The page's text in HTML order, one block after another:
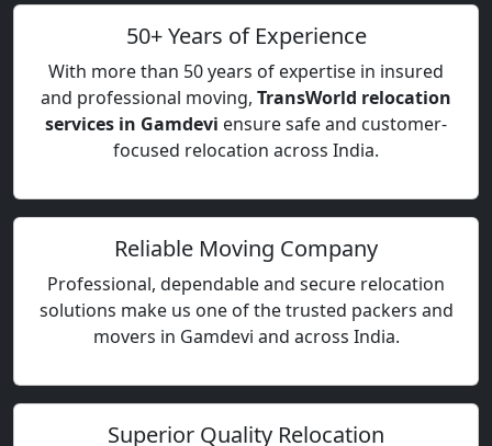
50+ Years of Experience
With more than 50 years of expertise in insured
and professional moving, TransWorld relocation
services in Gamdevi ensure safe and customer-
focused relocation across India.
Reliable Moving Company
Professional, dependable and secure relocation
solutions make us one of the trusted packers and
movers in Gamdevi and across India.
Superior Quality Relocation